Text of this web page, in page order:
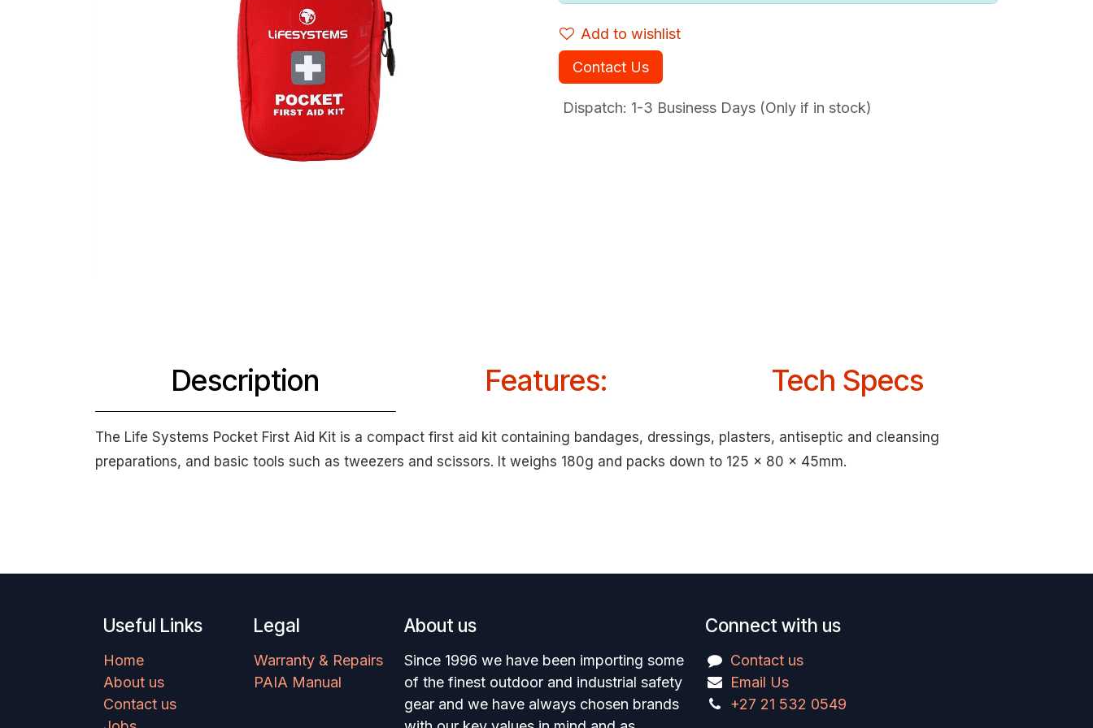
Add to wishlist
Contact Us
Dispatch: 1-3 Business Days (Only if in stock)
Description Features: Tech Specs
The Life Systems Pocket First Aid Kit is a compact first aid kit containing bandages, dressings, plasters, antiseptic and cleansing
preparations, and basic tools such as tweezers and scissors. It weighs 180g and packs down to 125 x 80 x 45mm.
Useful Links
Home
About us
Contact us
Legal
Warranty & Repairs
PAIA Manual
About us
Since 1996 we have been importing some
of the finest outdoor and industrial safety
gear and we have always chosen brands
Connect with us
Contact us
Email Us
+27 21 532 0549